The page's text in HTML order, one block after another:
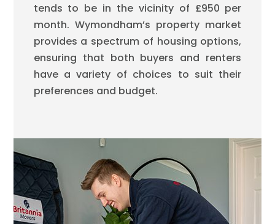
tends to be in the vicinity of £950 per
month. Wymondham’s property market
provides a spectrum of housing options,
ensuring that both buyers and renters
have a variety of choices to suit their
preferences and budget.